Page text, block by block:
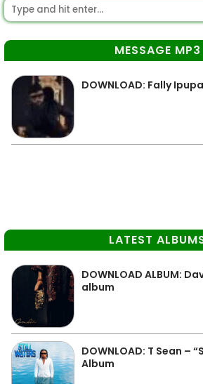
MESSAGE MP3
DOWNLOAD: Fally
LATEST
DOWNLOAD ALBUM:
album
DOWNLOAD: T Sean –
Album